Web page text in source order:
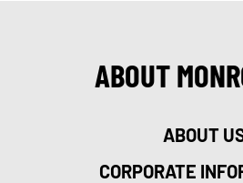
ABOUT
ABOUT
CORPORATE